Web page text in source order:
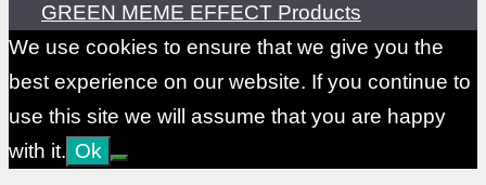
GREEN MEME EFFECT Products
We use cookies to ensure that we give you the
best experience on our website. If you continue to
use this site we will assume that you are happy
with it. Ok